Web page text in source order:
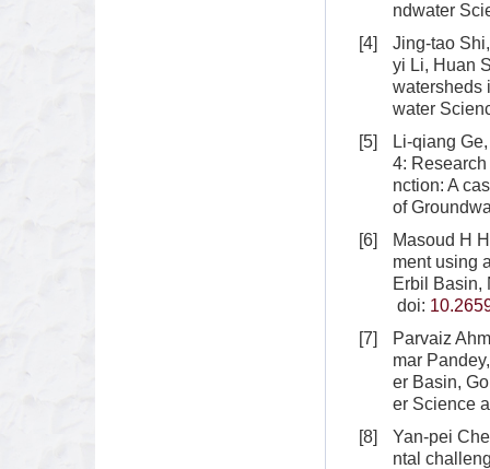
ndwater
[4]
Jing-tao
yi Li, Huan
watersheds
water
[5]
Li-qiang
4:
nction: A
of
[6]
Masoud H
ment using
Erbil Basin,
doi:
[7]
Parvaiz
mar
er Basin,
er Science
[8]
Yan-pei
ntal